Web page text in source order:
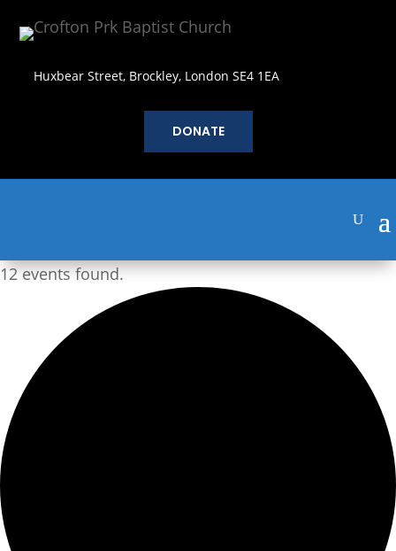
Huxbear Street, Brockley, London SE4 1EA
DONATE
12 events found.